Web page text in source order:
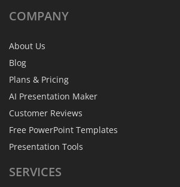
COMPANY
About Us
Blog
Plans & Pricing
AI Presentation Maker
Customer Reviews
Free PowerPoint Templates
Presentation Tools
SERVICES